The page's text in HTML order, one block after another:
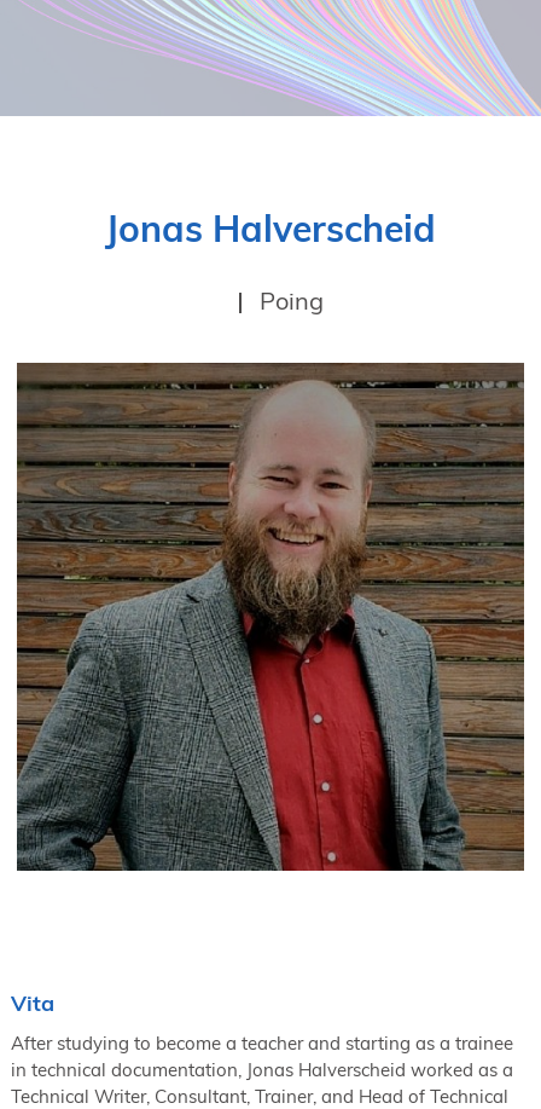
Jonas Halverscheid
Poing
Vita
After studying to become a teacher and starting as a trainee
in technical documentation, Jonas Halverscheid worked as a
Technical Writer, Consultant, Trainer, and Head of Technical